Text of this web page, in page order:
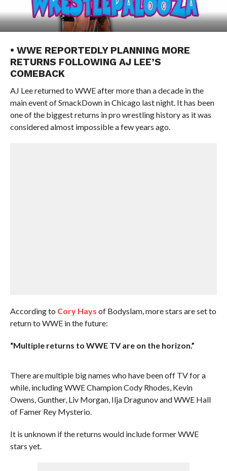
• WWE REPORTEDLY PLANNING MORE
RETURNS FOLLOWING AJ LEE’S
COMEBACK
AJ Lee returned to WWE after more than a decade in the
main event of SmackDown in Chicago last night. It has been
one of the biggest returns in pro wrestling history as it was
considered almost impossible a few years ago.
According to Cory Hays of Bodyslam, more stars are set to
return to WWE in the future:
“Multiple returns to WWE TV are on the horizon.”
There are multiple big names who have been off TV for a
while, including WWE Champion Cody Rhodes, Kevin
Owens, Gunther, Liv Morgan, Ilja Dragunov and WWE Hall
of Famer Rey Mysterio.
It is unknown if the returns would include former WWE
stars yet.